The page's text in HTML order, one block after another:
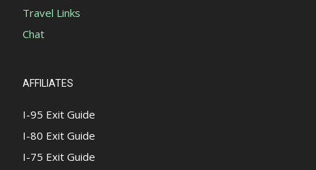
Travel Links
Chat
AFFILIATES
I-95 Exit Guide
I-80 Exit Guide
I-75 Exit Guide